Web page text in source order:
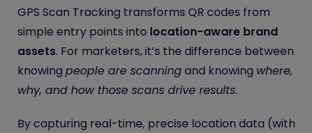
GPS Scan Tracking transforms QR codes from
simple entry points into location-aware brand
assets. For marketers, it’s the difference between
knowing people are scanningand knowing where,
why, and how those scans drive results.
By capturing real-time, precise location data (with